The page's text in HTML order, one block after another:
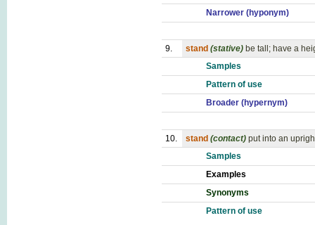
Narrower (hyponym)
9. stand (stative) be tall; have a
Samples
Pattern of use
Broader (hypernym)
10. stand (contact) put into an
Samples
Examples
Synonyms
Pattern of use